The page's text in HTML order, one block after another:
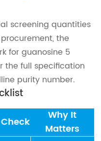
screening quantities
the
for guanosine 5
the full specification
purity number.
Why It
Matters